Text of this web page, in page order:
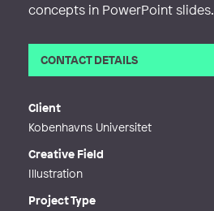
concepts in PowerPoint slides.
CONTACT DETAILS
Web
Client
Kobenhavns Universitet
Creative Field
Illustration
Project Type